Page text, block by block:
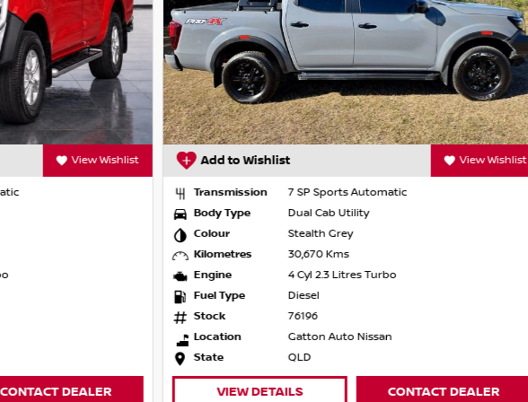
options
years behind us have put us years
and customer experience, as
service from the first inquiry through
promise to you.
Add to Wishlist
7 SP Sports Automatic
Dual Cab Utility
Stealth Grey
30,670 Kms
4 Cyl 2.3 Litres Turbo
Gatton Auto Nissan
VIEW DETAILS CONTACT DEALER
Add to Wishlist